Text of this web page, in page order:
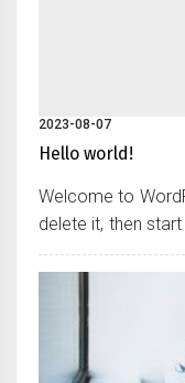
2023-08-07
Hello world!
Welcome to
delete it, then start